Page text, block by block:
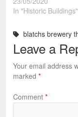
In "Historic Buildings"
blatchs brewery
Leave a
Your email address
marked *
Comment *